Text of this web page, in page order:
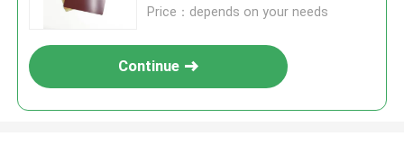
Price：depends on your needs
Continue